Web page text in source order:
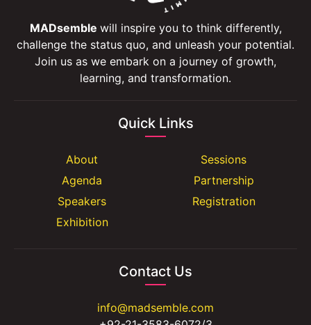
MADsemble will inspire you to think differently,
challenge the status quo, and unleash your potential.
Join us as we embark on a journey of growth,
learning, and transformation.
Quick Links
About
Agenda
Speakers
Exhibition
Sessions
Partnership
Registration
Contact Us
info@madsemble.com